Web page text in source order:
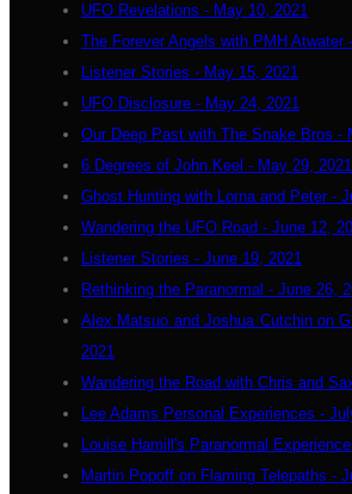
UFO Revelations - May 10, 2021
The Forever Angels with PMH Atwater
Listener Stories - May 15, 2021
UFO Disclosure - May 24, 2021
Our Deep Past with The Snake Bros -
6 Degrees of John Keel - May 29, 2021
Ghost Hunting with Lorna and Peter -
Wandering the UFO Road - June 12,
Listener Stories - June 19, 2021
Rethinking the Paranormal - June 26,
Alex Matsuo and Joshua Cutchin on
2021
Wandering the Road with Chris and
Lee Adams Personal Experiences -
Louise Hamill's Paranormal
Martin Popoff on Flaming Telepaths -